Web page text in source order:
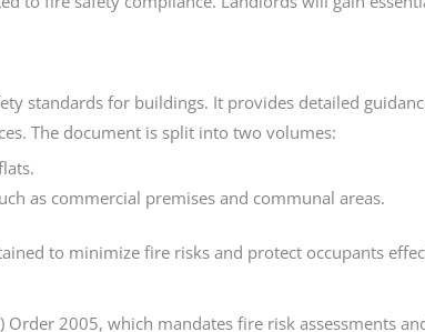
standards for buildings. It provides detailed
The document is split into two volumes:
as commercial premises and communal areas.
to minimize fire risks and protect occupants
2005, which mandates fire risk assessments